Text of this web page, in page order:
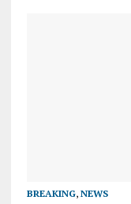
BREAKING, NEWS